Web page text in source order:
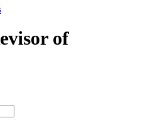
of
type